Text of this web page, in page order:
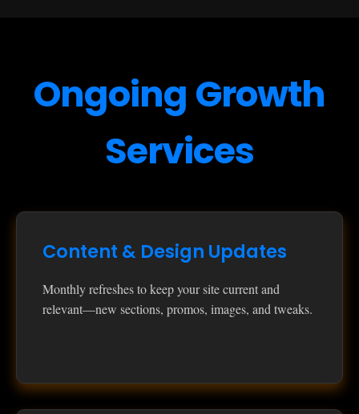
Ongoing Growth
Services
Content & Design Updates
Monthly refreshes to keep your site current and
relevant—new sections, promos, images, and tweaks.